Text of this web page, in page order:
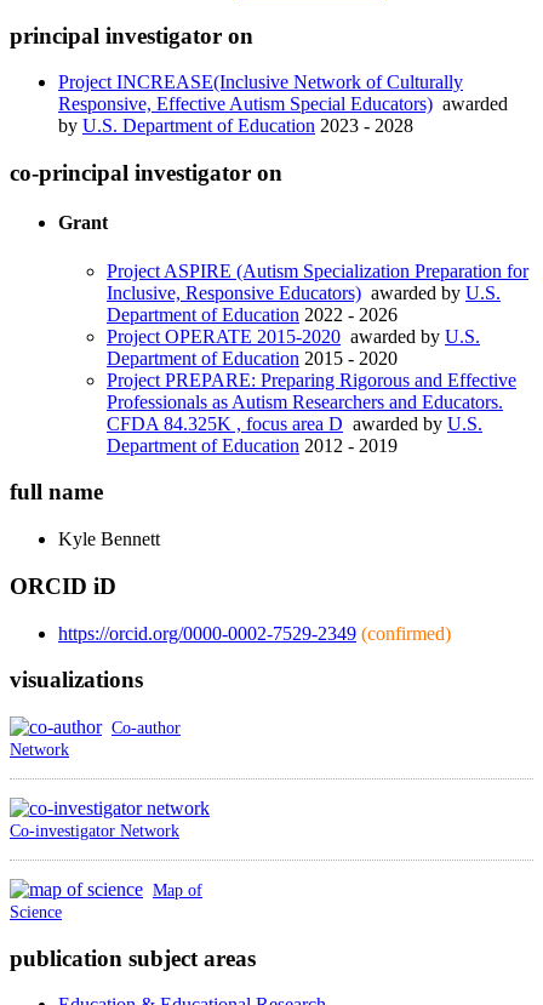
principal investigator on
Project INCREASE(Inclusive Network of Culturally
Responsive, Effective Autism Special Educators) awarded
by U.S. Department of Education 2023 - 2028
co-principal investigator on
Grant
Project ASPIRE (Autism Specialization Preparation for
Inclusive, Responsive Educators) awarded by U.S.
Department of Education 2022 - 2026
Project OPERATE 2015-2020 awarded by U.S.
Department of Education 2015 - 2020
Project PREPARE: Preparing Rigorous and Effective
Professionals as Autism Researchers and Educators.
CFDA 84.325K , focus area D awarded by U.S.
Department of Education 2012 - 2019
full name
Kyle Bennett
ORCID iD
https://orcid.org/0000-0002-7529-2349 (confirmed)
visualizations
Co-author
Network
Co-investigator Network
Map of
Science
publication subject areas